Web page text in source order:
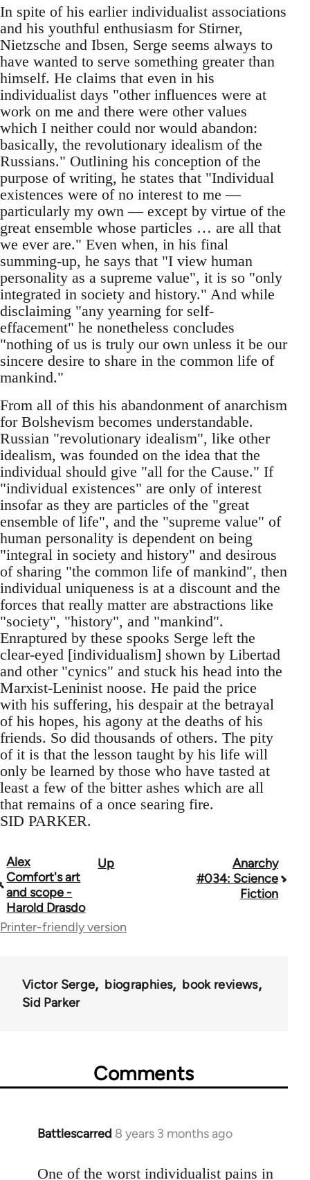
In spite of his earlier individualist associations
and his youthful enthusiasm for Stirner,
Nietzsche and Ibsen, Serge seems always to
have wanted to serve something greater than
himself. He claims that even in his
individualist days "other influences were at
work on me and there were other values
which I neither could nor would abandon:
basically, the revolutionary idealism of the
Russians." Outlining his conception of the
purpose of writing, he states that "Individual
existences were of no interest to me —
particularly my own — except by virtue of the
great ensemble whose particles … are all that
we ever are." Even when, in his final
summing-up, he says that "I view human
personality as a supreme value", it is so "only
integrated in society and history." And while
disclaiming "any yearning for self-
effacement" he nonetheless concludes
"nothing of us is truly our own unless it be our
sincere desire to share in the common life of
mankind."
From all of this his abandonment of anarchism
for Bolshevism becomes understandable.
Russian "revolutionary idealism", like other
idealism, was founded on the idea that the
individual should give "all for the Cause." If
"individual existences" are only of interest
insofar as they are particles of the "great
ensemble of life", and the "supreme value" of
human personality is dependent on being
"integral in society and history" and desirous
of sharing "the common life of mankind", then
individual uniqueness is at a discount and the
forces that really matter are abstractions like
"society", "history", and "mankind".
Enraptured by these spooks Serge left the
clear-eyed [individualism] shown by Libertad
and other "cynics" and stuck his head into the
Marxist-Leninist noose. He paid the price
with his suffering, his despair at the betrayal
of his hopes, his agony at the deaths of his
friends. So did thousands of others. The pity
of it is that the lesson taught by his life will
only be learned by those who have tasted at
least a few of the bitter ashes which are all
that remains of a once searing fire.
SID PARKER.
Book
traversal
links
Alex
Comfort's art
and scope -
Harold Drasdo
Up
Anarchy
#034: Science
Fiction
Printer-friendly version
Victor Serge biographies
book reviews
Sid Parker
Comments
Battlescarred 8 years 3 months ago
In
to
One of the worst individualist pains in